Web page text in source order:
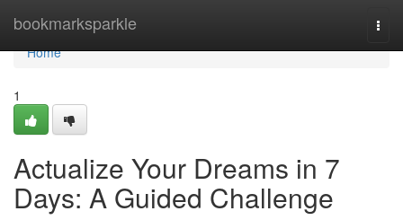
bookmarksparkle
Home
Home
1
Actualize Your Dreams in 7
Days: A Guided Challenge